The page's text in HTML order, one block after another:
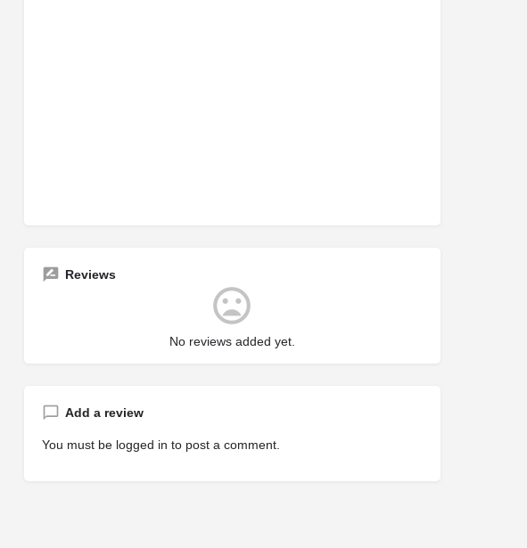
Reviews
No reviews added yet.
Add a review
You must be logged in to post a comment.